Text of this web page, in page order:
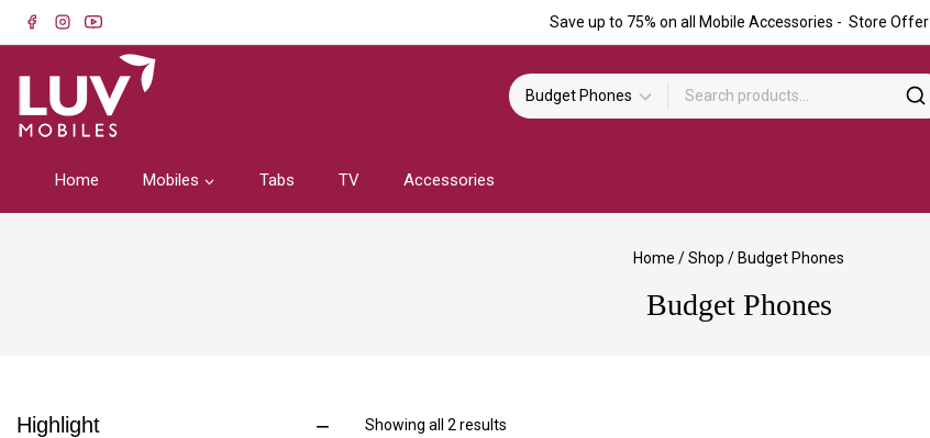
Save up to 75% on all Mobile Accessories - Store Offer
Home Mobiles Tabs TV Accessories
Home /Shop / Budget Phones
Budget Phones
Showing all 2 results
Highlight